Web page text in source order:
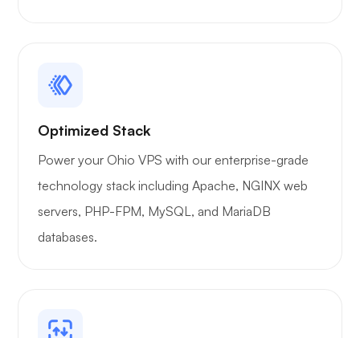
Optimized Stack
Power your Ohio VPS with our enterprise-grade
technology stack including Apache, NGINX web
servers, PHP-FPM, MySQL, and MariaDB
databases.